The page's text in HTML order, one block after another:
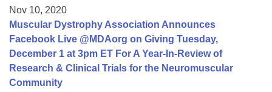
Nov 10, 2020
Muscular Dystrophy Association Announces
Facebook Live @MDAorg on Giving Tuesday,
December 1 at 3pm ET For A Year-In-Review of
Research & Clinical Trials for the Neuromuscular
Community